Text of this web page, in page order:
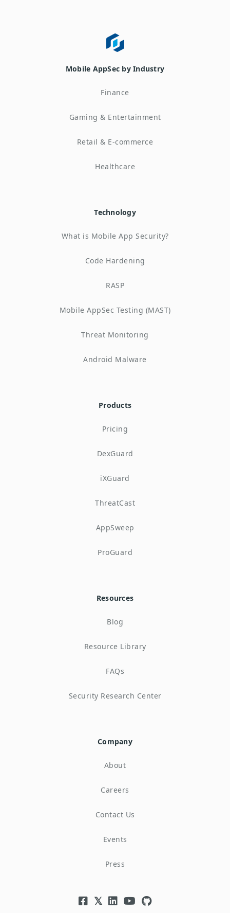
Mobile AppSec by Industry
Finance
Gaming & Entertainment
Retail & E-commerce
Healthcare
Technology
What is Mobile App Security?
Code Hardening
RASP
Mobile AppSec Testing (MAST)
Threat Monitoring
Android Malware
Products
Pricing
DexGuard
iXGuard
ThreatCast
AppSweep
ProGuard
Resources
Blog
Resource Library
FAQs
Security Research Center
Company
About
Careers
Contact Us
Events
Press